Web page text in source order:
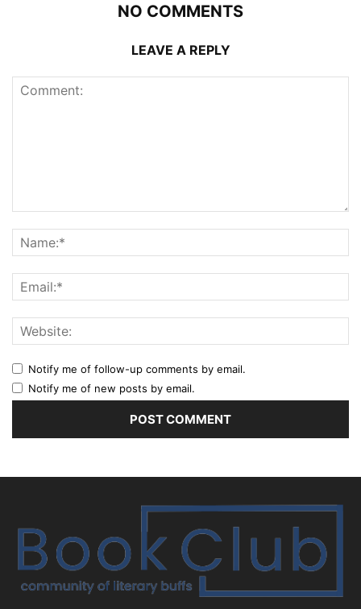
NO COMMENTS
LEAVE A REPLY
Notify me of follow-up comments by email.
Notify me of new posts by email.